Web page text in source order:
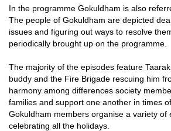
In the programme Gokuldham is also
The people of Gokuldham are depicted
issues and figuring out ways to resolve
periodically brought up on the programme.
The majority of the episodes feature
buddy and the Fire Brigade rescuing him
harmony among differences society
families and support one another in times
Gokuldham members organise a variety of
celebrating all the holidays.